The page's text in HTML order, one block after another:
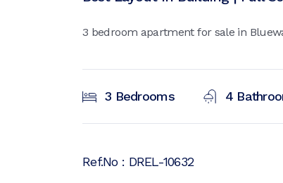
3 bedroom apartment for sale in
3 Bedrooms 4
Ref.No : DREL-10632